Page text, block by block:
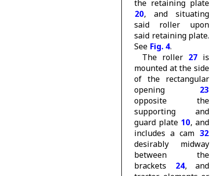
the retaining plate
20, and situating
said roller upon
said retaining plate.
See Fig. 4.
The roller 27 is
mounted at the side
of the rectangular
opening 23
opposite the
supporting and
guard plate 10, and
includes a cam 32
desirably midway
between the
brackets
24, and